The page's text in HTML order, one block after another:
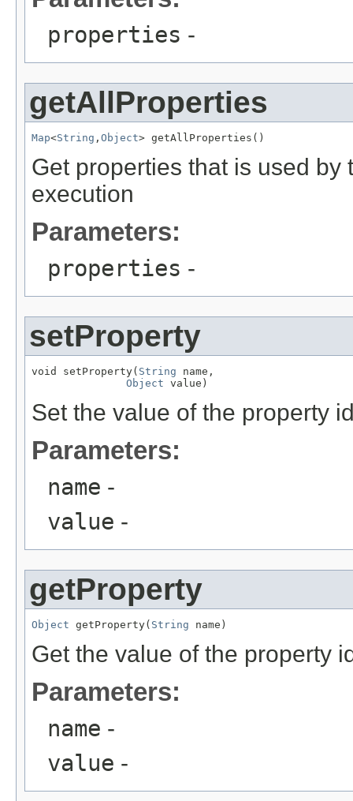
properties -
getAllProperties
Map<String , Object
Get properties that is used
execution
Parameters:
properties -
setProperty
void setProperty( String name,
Object
Set the value of the property
Parameters:
name -
value -
getProperty
Object getProperty( String
Get the value of the property
Parameters:
name -
value -